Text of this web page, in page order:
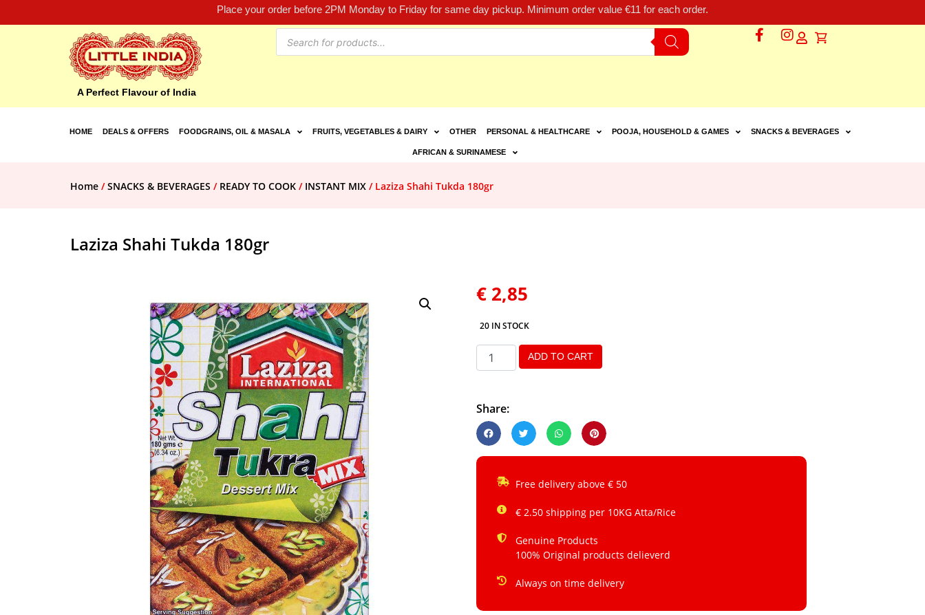
Place your order before 2PM Monday to Friday for same day pickup. Minimum order value €11 for each order.
A Perfect Flavour of India
HOME DEALS & OFFERS FOODGRAINS, OIL & MASALA FRUITS, VEGETABLES & DAIRY OTHER PERSONAL & HEALTHCARE POOJA, HOUSEHOLD & GAMES SNACKS & BEVERAGES
AFRICAN & SURINAMESE
Home /SNACKS & BEVERAGES / READY TO COOK / INSTANT MIX / Laziza Shahi Tukda 180gr
Laziza Shahi Tukda 180gr
€ 2,85
20 IN STOCK
ADD TO CART
Share:
Free delivery above € 50
€ 2.50 shipping per 10KG Atta/Rice
Genuine Products
100% Original products delieverd
Always on time delivery